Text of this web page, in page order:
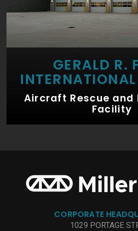
GERALD R.
Aircraft Rescue and
Facility
CORPORATE
1029 PORTAGE